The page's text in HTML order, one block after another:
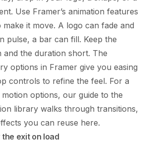
Use Framer’s animation features
make it move. A logo can fade and
pulse, a bar can fill. Keep the
and the duration short. The
options in Framer give you easing
controls to refine the feel. For a
options, our guide to the
library walks through transitions,
you can reuse here.
exit on load